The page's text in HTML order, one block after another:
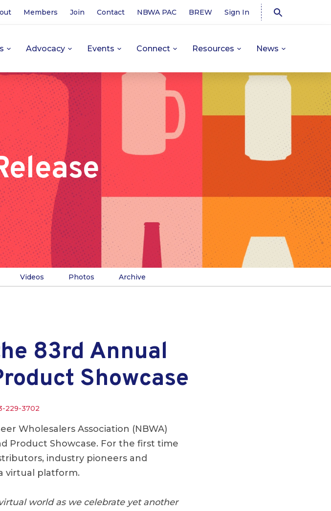
Members Join Contact NBWA PAC BREW Sign In
Advocacy Events Connect Resources News
Videos Photos Archive
83rd Annual
Showcase
229-3702
Wholesalers Association (NBWA)
Product Showcase. For the first time
industry pioneers and
virtual platform.
world as we celebrate yet another